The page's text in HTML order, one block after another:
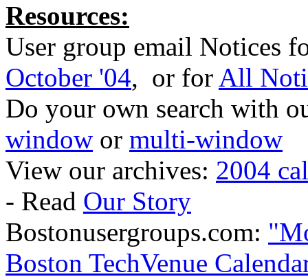
Resources:
User group email Notices
October '04, or for All
Do your own search with
window or multi-window
View our archives: 2004
- Read Our Story
Bostonusergroups.com:
Boston TechVenue